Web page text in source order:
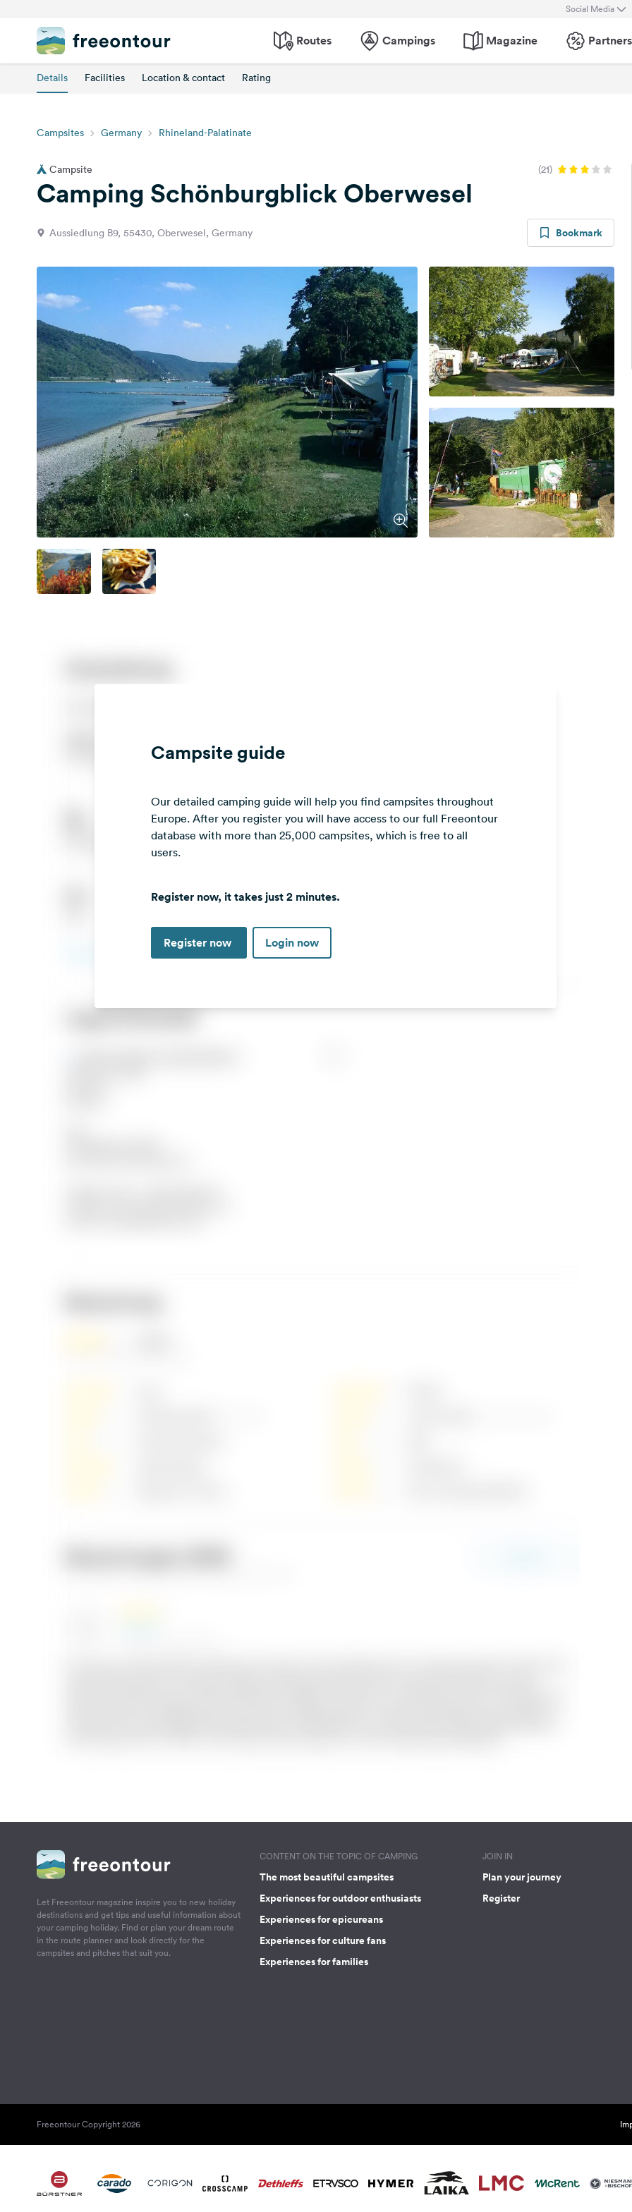
Social Media
Routes Campings Magazine Partners
Details Facilities Location & contact Rating
Campsites Germany Rhineland-Palatinate
Campsite (21)
Camping Schönburgblick Oberwesel
Aussiedlung B9, 55430, Oberwesel, Germany Bookmark
Campsite guide
Our detailed camping guide will help you find campsites throughout
Europe. After you register you will have access to our full Freeontour
database with more than 25,000 campsites, which is free to all
users.
Register now, it takes just 2 minutes.
Register now Login now
Let Freeontour magazine inspire you to new holiday
destinations and get tips and useful information about
your camping holiday. Find or plan your dream route
in the route planner and look directly for the
campsites and pitches that suit you.
CONTENT ON THE TOPIC OF CAMPING
The most beautiful campsites
Experiences for outdoor enthusiasts
Experiences for epicureans
Experiences for culture fans
Experiences for families
JOIN IN
Plan your journey
Register
Freeontour Copyright 2026